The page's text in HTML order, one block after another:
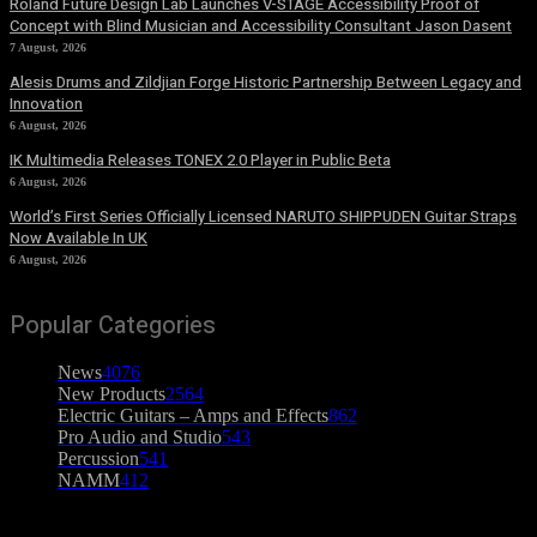
Concept with Blind Musician and Accessibility Consultant Jason Dasent
7 August, 2026
Alesis Drums and Zildjian Forge Historic Partnership Between Legacy and
Innovation
6 August, 2026
IK Multimedia Releases TONEX 2.0 Player in Public Beta
6 August, 2026
World’s First Series Officially Licensed NARUTO SHIPPUDEN Guitar Straps
Now Available In UK
6 August, 2026
Popular Categories
News4076
New Products2564
Electric Guitars – Amps and Effects862
Pro Audio and Studio543
Percussion541
NAMM412